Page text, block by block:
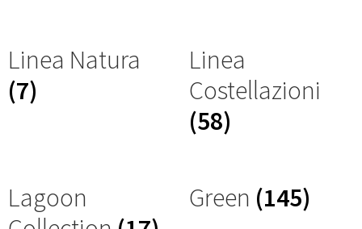
Linea Natura
(7)
Linea
Costellazioni
(58)
Lagoon
Green (145)